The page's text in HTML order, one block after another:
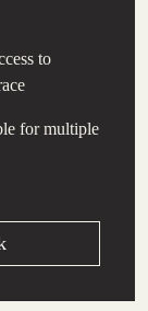
to
for multiple